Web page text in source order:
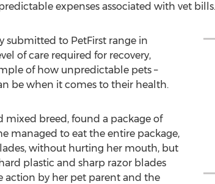
expenses associated with vet
submitted to PetFirst range in
of care required for recovery,
of how unpredictable pets –
be when it comes to their health.
mixed breed, found a package of
managed to eat the entire package,
without hurting her mouth, but
plastic and sharp razor blades
action by her pet parent and the